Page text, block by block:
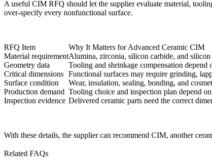
A useful CIM RFQ should let the supplier evaluate material,
over-specify every nonfunctional surface.
RFQ Item Why It Matters for Advanced Ceramic CIM
Material requirementAlumina, zirconia, silicon carbide, and
Geometry data
Tooling and shrinkage compensation depend
Critical dimensions Functional surfaces may require grinding,
Surface condition
Wear, insulation, sealing, bonding, and
Production demand Tooling choice and inspection plan depend
Inspection evidence Delivered ceramic parts need the correct
With these details, the supplier can recommend CIM, another
Related FAQs